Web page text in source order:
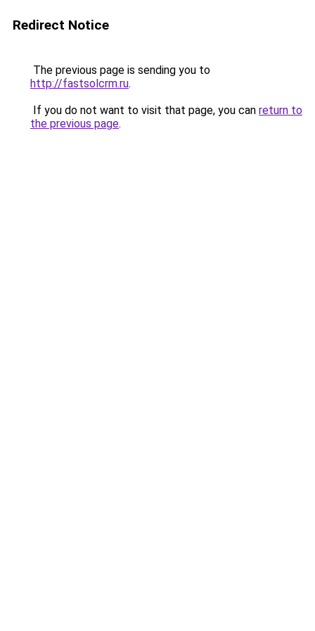
Redirect Notice
The previous page is sending you to
http://fastsolcrm.ru.
If you do not want to visit that page, you can return to
the previous page.